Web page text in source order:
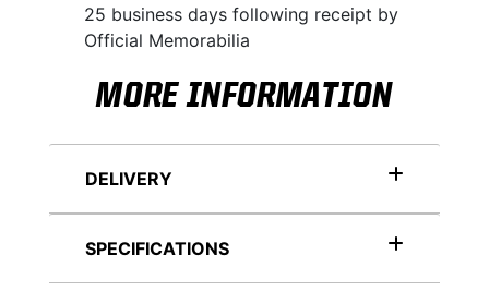
25 business days following receipt by
Official Memorabilia
MORE INFORMATION
DELIVERY
SPECIFICATIONS